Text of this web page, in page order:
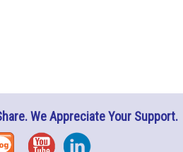
We Appreciate Your Support.
YouTubeInstagram